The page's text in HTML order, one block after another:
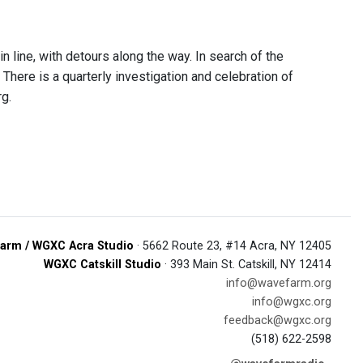
line, with detours along the way. In search of the
is a quarterly investigation and celebration of
/ WGXC Acra Studio · 5662 Route 23, #14 Acra, NY 12405
WGXC Catskill Studio · 393 Main St. Catskill, NY 12414
info@wavefarm.org
info@wgxc.org
feedback@wgxc.org
(518) 622-2598